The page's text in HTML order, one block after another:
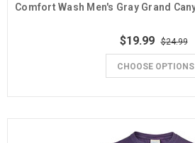
$19.99 $24.99
CHOOSE OPTIONS